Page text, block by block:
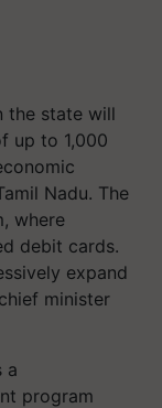
the state will
up to 1,000
Nadu. The
where
debit cards.
expand
minister
a
program